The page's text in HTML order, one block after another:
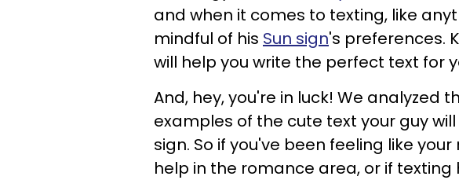
and when it comes to texting, like
mindful of his Sun sign's preferences.
will help you write the perfect text for
And, hey, you're in luck! We analyzed
examples of the cute text your guy
sign. So if you've been feeling like
help in the romance area, or if